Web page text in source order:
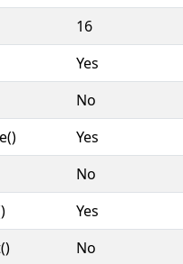
16
Yes
No
Yes
No
Yes
No